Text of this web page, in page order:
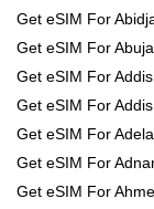
Get eSIM For
Get eSIM For Abuja
Get eSIM For
Get eSIM For
Get eSIM For
Get eSIM For
Get eSIM For